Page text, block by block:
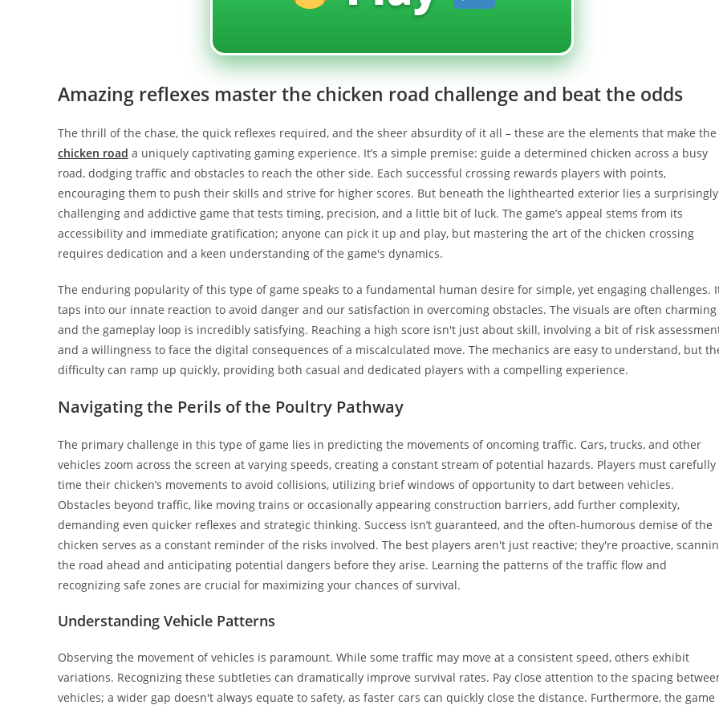
Amazing reflexes master the chicken road challenge and beat the odds
The thrill of the chase, the quick reflexes required, and the sheer absurdity of it all – these are the elements that make the
chicken road a uniquely captivating gaming experience. It’s a simple premise: guide a determined chicken across a busy
road, dodging traffic and obstacles to reach the other side. Each successful crossing rewards players with points,
encouraging them to push their skills and strive for higher scores. But beneath the lighthearted exterior lies a surprisingly
challenging and addictive game that tests timing, precision, and a little bit of luck. The game’s appeal stems from its
accessibility and immediate gratification; anyone can pick it up and play, but mastering the art of the chicken crossing
requires dedication and a keen understanding of the game's dynamics.
The enduring popularity of this type of game speaks to a fundamental human desire for simple, yet engaging challenges.
taps into our innate reaction to avoid danger and our satisfaction in overcoming obstacles. The visuals are often charming
and the gameplay loop is incredibly satisfying. Reaching a high score isn't just about skill, involving a bit of risk
and a willingness to face the digital consequences of a miscalculated move. The mechanics are easy to understand, but
difficulty can ramp up quickly, providing both casual and dedicated players with a compelling experience.
Navigating the Perils of the Poultry Pathway
The primary challenge in this type of game lies in predicting the movements of oncoming traffic. Cars, trucks, and other
vehicles zoom across the screen at varying speeds, creating a constant stream of potential hazards. Players must carefully
time their chicken’s movements to avoid collisions, utilizing brief windows of opportunity to dart between vehicles.
Obstacles beyond traffic, like moving trains or occasionally appearing construction barriers, add further complexity,
demanding even quicker reflexes and strategic thinking. Success isn’t guaranteed, and the often-humorous demise of the
chicken serves as a constant reminder of the risks involved. The best players aren't just reactive; they're proactive,
the road ahead and anticipating potential dangers before they arise. Learning the patterns of the traffic flow and
recognizing safe zones are crucial for maximizing your chances of survival.
Understanding Vehicle Patterns
Observing the movement of vehicles is paramount. While some traffic may move at a consistent speed, others exhibit
variations. Recognizing these subtleties can dramatically improve survival rates. Pay close attention to the spacing
vehicles; a wider gap doesn't always equate to safety, as faster cars can quickly close the distance. Furthermore, the game